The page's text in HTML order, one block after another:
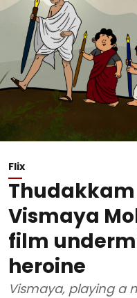
Flix
Vismaya
film
heroine
Vismaya, playing a